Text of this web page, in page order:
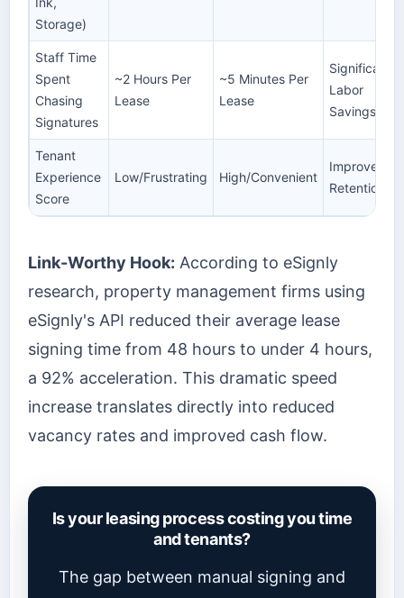
Storage)
Staff Time
Spent
Chasing
Signatures
~2 Hours Per
Lease
~5 Minutes Per
Lease
Significant
Labor
Savings
Tenant
Experience
Score
Low/Frustrating High/Convenient
Improved
Retention
Link-Worthy Hook: According to eSignly
research, property management firms using
eSignly's API reduced their average lease
signing time from 48 hours to under 4 hours,
a 92% acceleration. This dramatic speed
increase translates directly into reduced
vacancy rates and improved cash flow.
Is your leasing process costing you time
and tenants?
The gap between manual signing and